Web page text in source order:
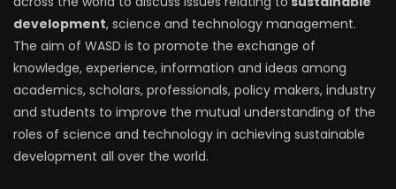
development, science and technology management.
The aim of WASD is to promote the exchange of
knowledge, experience, information and ideas among
academics, scholars, professionals, policy makers, industry
and students to improve the mutual understanding of the
roles of science and technology in achieving sustainable
development all over the world.